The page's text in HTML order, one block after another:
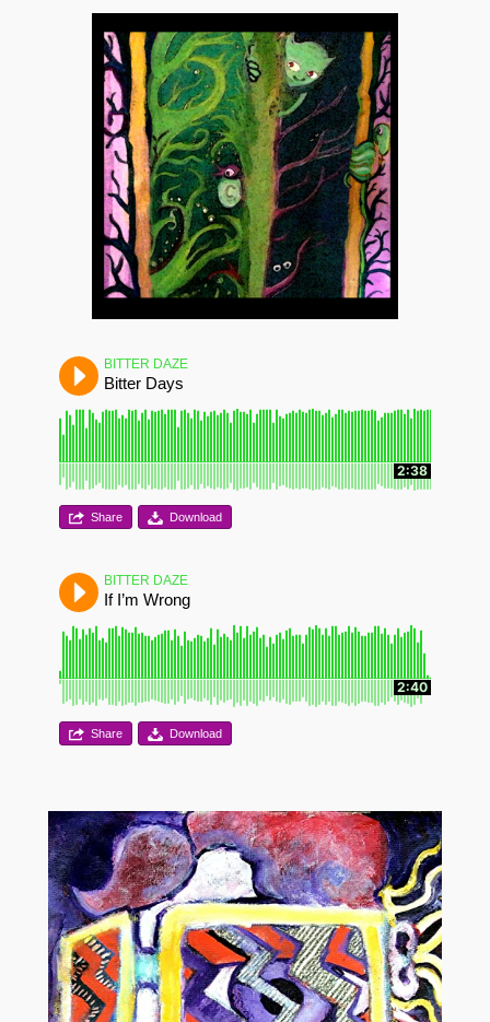
BITTER DAZE
Bitter Days
2:38
Share Download
BITTER DAZE
If I’m Wrong
2:40
Share Download